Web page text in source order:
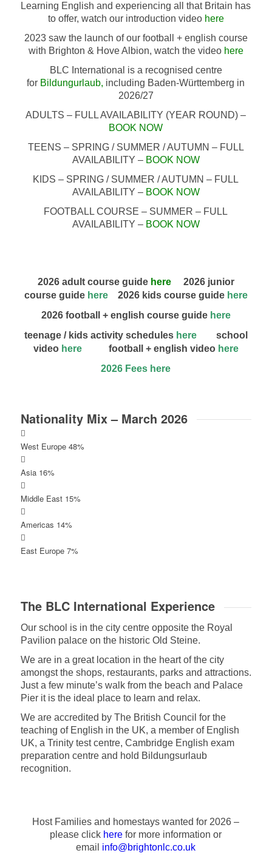
Learning English and experiencing all that Britain has
to offer, watch our introduction video here
2023 saw the launch of our football + english course
with Brighton & Hove Albion, watch the video here
BLC International is a recognised centre
for Bildungurlaub, including Baden-Württemberg in
2026/27
ADULTS – FULL AVAILABILITY (YEAR ROUND) –
BOOK NOW
TEENS – SPRING / SUMMER / AUTUMN – FULL
AVAILABILITY – BOOK NOW
KIDS – SPRING / SUMMER / AUTUMN – FULL
AVAILABILITY – BOOK NOW
FOOTBALL COURSE – SUMMER – FULL
AVAILABILITY – BOOK NOW
2026 adult course guide here
2026 junior
course guide here2026 kids course guide here
2026 football + english course guide here
teenage / kids activity schedules hereschool
video here football + english video here
2026 Fees here
Nationality Mix – March 2026
West Europe 48%
Asia 16%
Middle East 15%
Americas 14%
East Europe 7%
The BLC International Experience
Our school is in the city centre opposite the Royal
Pavilion palace on the historic Old Steine.
We are in a great location in the heart of the city
amongst the shops, restaurants, parks and attractions.
Just a few minute’s walk from the beach and Palace
Pier it is the ideal place to learn and relax.
We are accredited by The British Council for the
teaching of English in the UK, a member of English
UK, a Trinity test centre, Cambridge English exam
preparation centre and hold Bildungsurlaub
recognition.
Host Families and homestays wanted for 2026 –
please click here for more information or
email info@brightonlc.co.uk